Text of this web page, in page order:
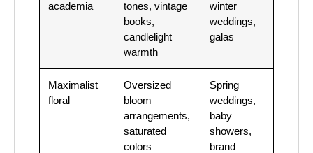
academia
tones, vintage
books,
candlelight
warmth
winter
weddings,
galas
Maximalist
floral
Oversized
bloom
arrangements,
saturated
colors
Spring
weddings,
baby
showers,
brand